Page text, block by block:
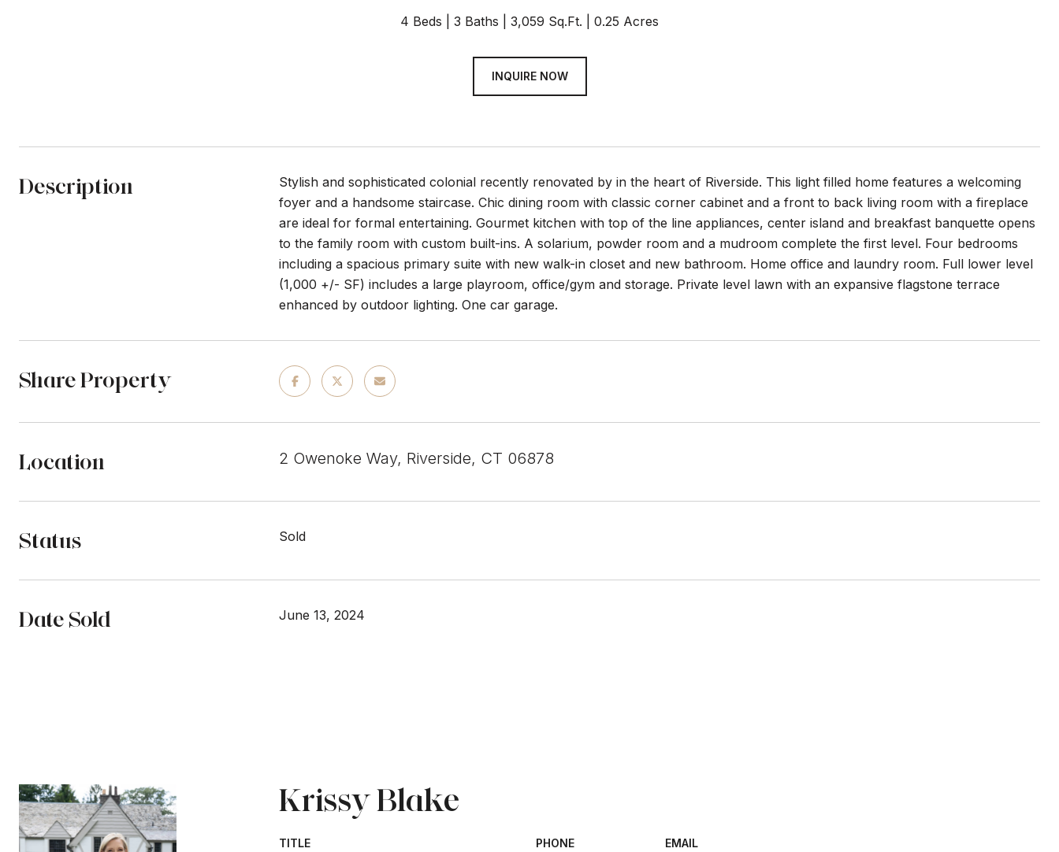
4 Beds 3 Baths 3,059 Sq.Ft. 0.25 Acres
INQUIRE NOW
Description
Stylish and sophisticated colonial recently renovated by in the heart of Riverside. This light filled home features a welcoming
foyer and a handsome staircase. Chic dining room with classic corner cabinet and a front to back living room with a fireplace
are ideal for formal entertaining. Gourmet kitchen with top of the line appliances, center island and breakfast banquette opens
to the family room with custom built-ins. A solarium, powder room and a mudroom complete the first level. Four bedrooms
including a spacious primary suite with new walk-in closet and new bathroom. Home office and laundry room. Full lower level
(1,000 +/- SF) includes a large playroom, office/gym and storage. Private level lawn with an expansive flagstone terrace
enhanced by outdoor lighting. One car garage.
Share Property
Location 2 Owenoke Way, Riverside, CT 06878
Status Sold
Date Sold June 13, 2024
Krissy Blake
TITLE PHONE EMAIL